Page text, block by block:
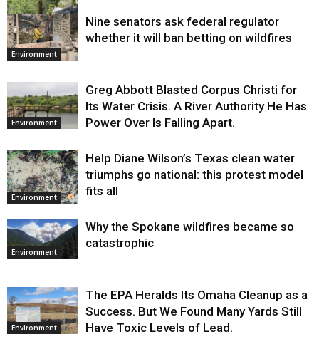
Environment
Environment
Nine senators ask federal regulator
whether it will ban betting on wildfires
Environment
Greg Abbott Blasted Corpus Christi for
Its Water Crisis. A River Authority He Has
Power Over Is Falling Apart.
Environment
Help Diane Wilson’s Texas clean water
triumphs go national: this protest model
fits all
Environment
Why the Spokane wildfires became so
catastrophic
Environment
The EPA Heralds Its Omaha Cleanup as a
Success. But We Found Many Yards Still
Have Toxic Levels of Lead.